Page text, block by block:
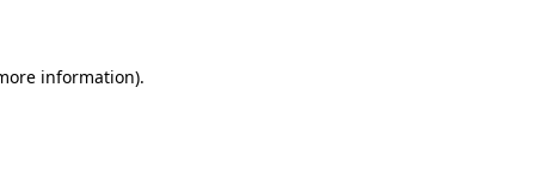
information).